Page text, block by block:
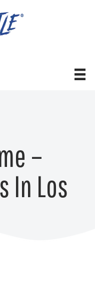
–
In Los